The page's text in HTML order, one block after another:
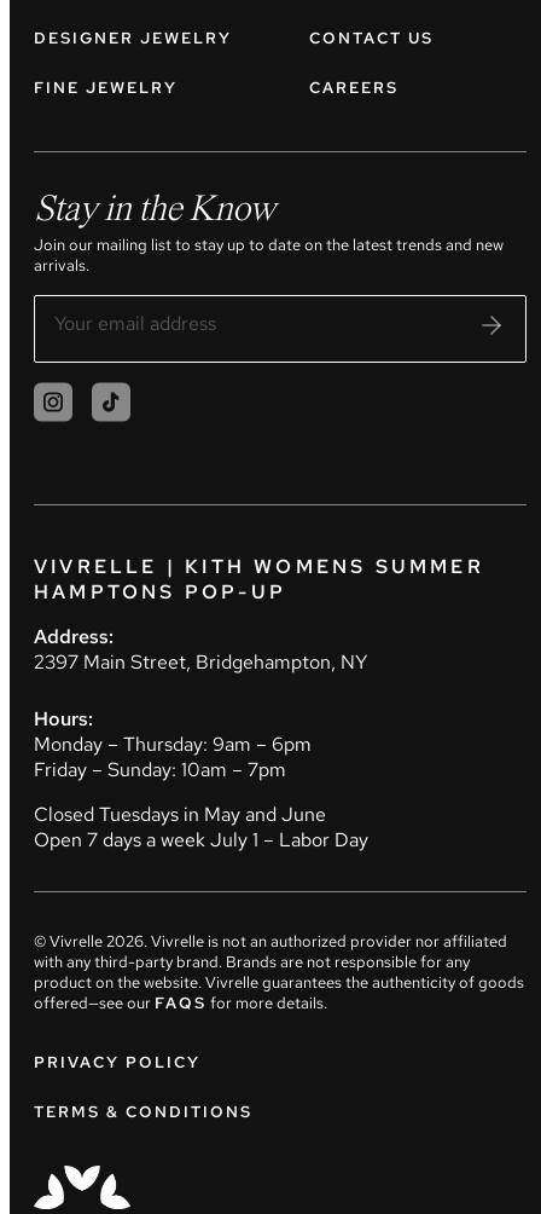
DESIGNER JEWELRY
FINE JEWELRY
CONTACT US
CAREERS
Stay in the Know
Join our mailing list to stay up to date on the latest trends and new
arrivals.
VIVRELLE | KITH WOMENS SUMMER
HAMPTONS POP-UP
Address:
2397 Main Street, Bridgehampton, NY
Hours:
Monday – Thursday: 9am – 6pm
Friday – Sunday: 10am – 7pm
Closed Tuesdays in May and June
Open 7 days a week July 1 – Labor Day
© Vivrelle2026. Vivrelle is not an authorized provider nor affiliated
with any third-party brand. Brands are not responsible for any
product on the website. Vivrelle guarantees the authenticity of goods
offered—see our FAQS for more details.
PRIVACY POLICY
TERMS & CONDITIONS